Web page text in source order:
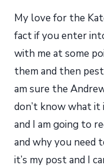
My love for the
fact if you enter
with me at some
them and then
am sure the
don’t know what it
and I am going to
and why you need
it’s my post and I